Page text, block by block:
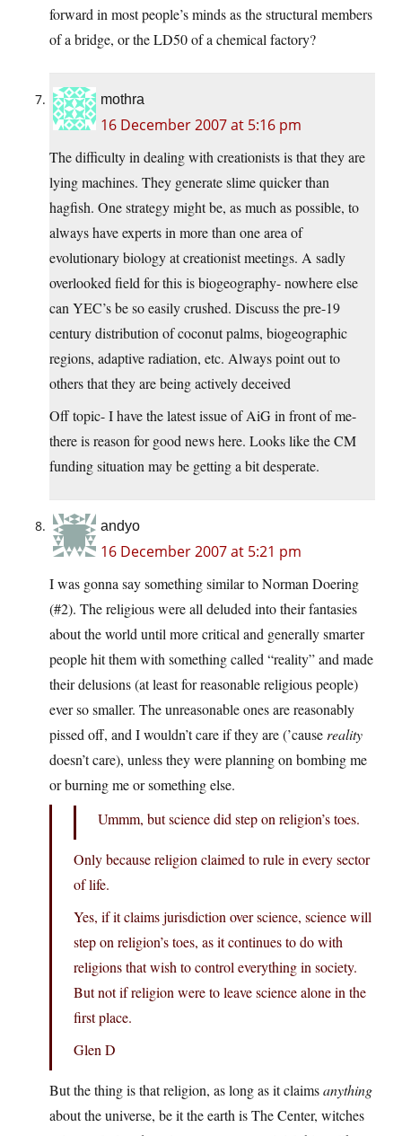
forward in most people’s minds as the structural members
of a bridge, or the LD50 of a chemical factory?
mothra
16 December 2007 at 5:16 pm
The difficulty in dealing with creationists is that they are
lying machines. They generate slime quicker than
hagfish. One strategy might be, as much as possible, to
always have experts in more than one area of
evolutionary biology at creationist meetings. A sadly
overlooked field for this is biogeography- nowhere else
can YEC’s be so easily crushed. Discuss the pre-19
century distribution of coconut palms, biogeographic
regions, adaptive radiation, etc. Always point out to
others that they are being actively deceived
Off topic- I have the latest issue of AiG in front of me-
there is reason for good news here. Looks like the CM
funding situation may be getting a bit desperate.
andyo
16 December 2007 at 5:21 pm
I was gonna say something similar to Norman Doering
(#2). The religious were all deluded into their fantasies
about the world until more critical and generally smarter
people hit them with something called “reality” and made
their delusions (at least for reasonable religious people)
ever so smaller. The unreasonable ones are reasonably
pissed off, and I wouldn’t care if they are (’cause reality
doesn’t care), unless they were planning on bombing me
or burning me or something else.
Ummm, but science did step on religion’s toes.
Only because religion claimed to rule in every sector
of life.
Yes, if it claims jurisdiction over science, science will
step on religion’s toes, as it continues to do with
religions that wish to control everything in society.
But not if religion were to leave science alone in the
first place.
Glen D
But the thing is that religion, as long as it claimsanything
about the universe, be it the earth is The Center, witches